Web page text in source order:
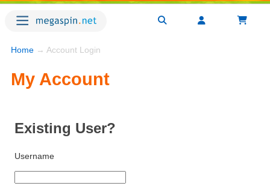
Home → Account Login
My Account
Existing User?
Username